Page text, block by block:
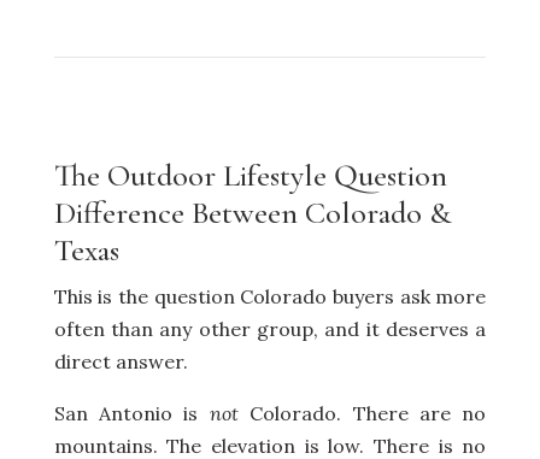
The Outdoor Lifestyle Question
Difference Between Colorado &
Texas
This is the question Colorado buyers ask more
often than any other group, and it deserves a
direct answer.
San Antonio is notColorado. There are no
mountains. The elevation is low. There is no